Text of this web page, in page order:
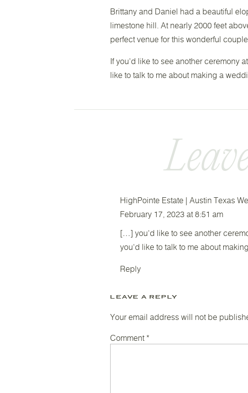
Brittany and Daniel had a beautiful
limestone hill. At nearly 2000 feet
perfect venue for this wonderful
If you’d like to see another ceremony
like to talk to me about making a
HighPointe Estate | Austin Texas
February 17, 2023 at 8:51 am
[…] you’d like to see another
you’d like to talk to me about
Reply
LEAVE A REPLY
Your email address will not be
Comment *